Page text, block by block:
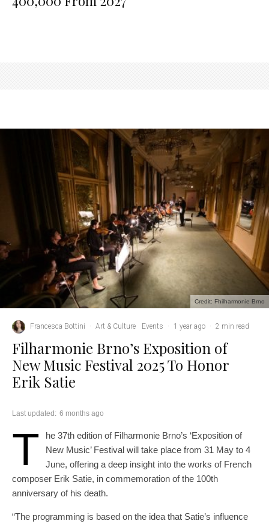
Credit: Fhilharmonie Brno
Francesca Bottini · Art & Culture Events · 1 year ago · 2 min read
Filharmonie Brno’s Exposition of
New Music Festival 2025 To Honor
Erik Satie
Last updated: 6 months ago
T
he 37th edition of Filharmonie Brno’s ‘Exposition of
New Music’ Festival will take place from 31 May to 4
June, offering a deep insight into the works of French
composer Erik Satie, in commemoration of the 100th
anniversary of his death.
“The programming is based on the idea that Satie’s influence